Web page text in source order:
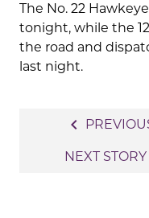
The No. 22
tonight, while the
the road and
last night.
navigation
navigate_before
NEXT STORY